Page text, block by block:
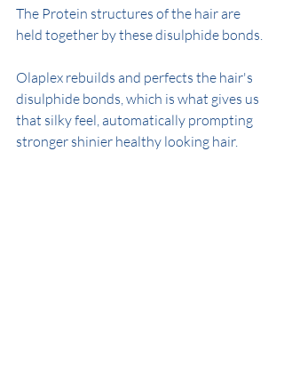
The Protein structures of the hair are
held together by these disulphide bonds.
Olaplex rebuilds and perfects the hair's
disulphide bonds, which is what gives us
that silky feel, automatically prompting
stronger shinier healthy looking hair.